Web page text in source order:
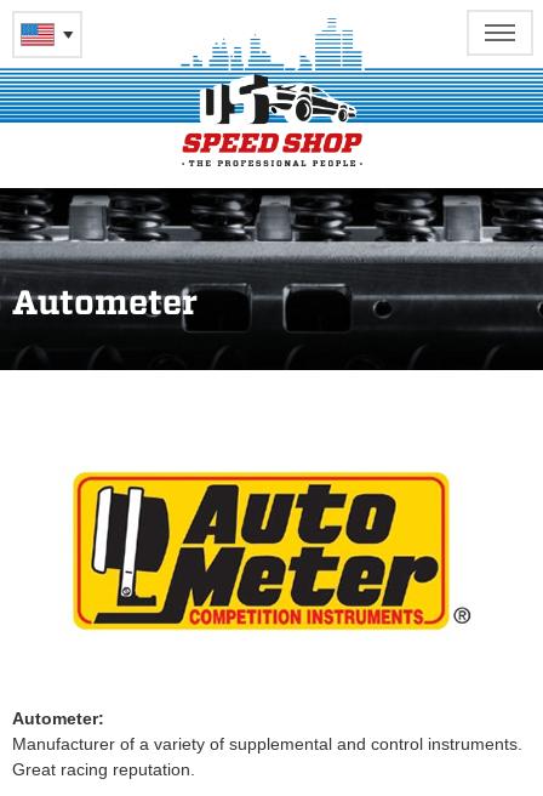
Autometer
Autometer:
Manufacturer of a variety of supplemental and control instruments.
Great racing reputation.